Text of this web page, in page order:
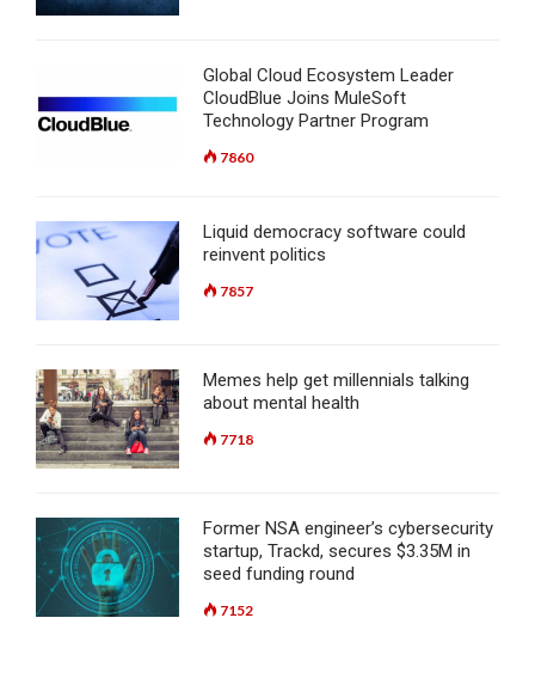
Global Cloud Ecosystem Leader
CloudBlue Joins MuleSoft
Technology Partner Program
7860
Liquid democracy software could
reinvent politics
7857
Memes help get millennials talking
about mental health
7718
Former NSA engineer’s cybersecurity
startup, Trackd, secures $3.35M in
seed funding round
7152